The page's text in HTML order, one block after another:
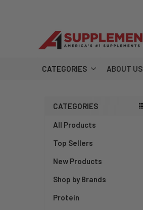
CATEGORIES ABOUT US
Sidebar
CATEGORIES
All Products
Top Sellers
New Products
Shop by Brands
Protein